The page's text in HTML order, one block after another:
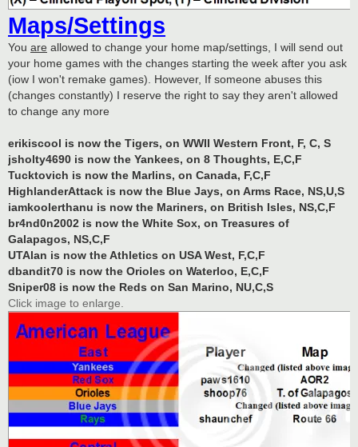
Maps/Settings
You are allowed to change your home map/settings, I will send out
your home games with the changes starting the week after you ask
(iow I won't remake games). However, If someone abuses this
(changes constantly) I reserve the right to say they aren't allowed
to change any more
erikiscool is now the Tigers, on WWII Western Front, F, C, S
jsholty4690 is now the Yankees, on 8 Thoughts, E,C,F
Tucktovich is now the Marlins, on Canada, F,C,F
HighlanderAttack is now the Blue Jays, on Arms Race, NS,U,S
iamkoolerthanu is now the Mariners, on British Isles, NS,C,F
br4nd0n2002 is now the White Sox, on Treasures of
Galapagos, NS,C,F
UTAlan is now the Athletics on USA West, F,C,F
dbandit70 is now the Orioles on Waterloo, E,C,F
Sniper08 is now the Reds on San Marino, NU,C,S
Click image to enlarge.